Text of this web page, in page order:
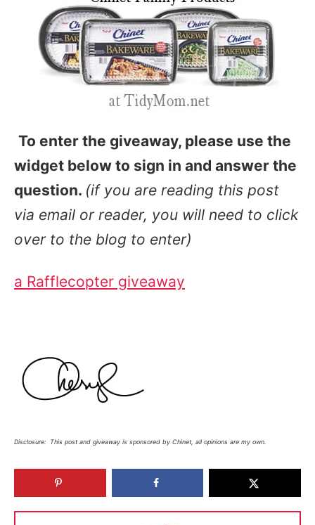
To enter the giveaway, please use the
widget below to sign in and answer the
question. (if you are reading this post
via email or reader, you will need to click
over to the blog to enter)
a Rafflecopter giveaway
Disclosure: This post and giveaway is sponsored by Chinet, all opinions are my own.